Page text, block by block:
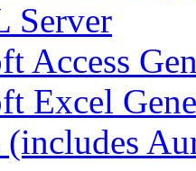
Server
Access
Excel